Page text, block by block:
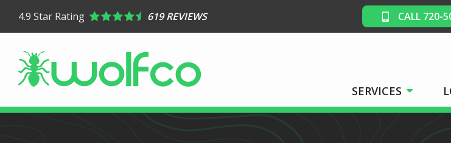
main
4.9 Star Rating 619 REVIEWS CALL 720-
SERVICES